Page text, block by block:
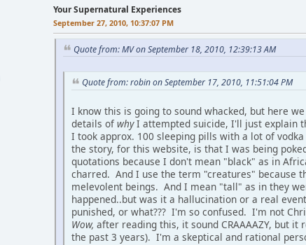
Your Supernatural Experiences
September 27, 2010, 10:37:07 PM
Quote from: MV on September 18, 2010, 12:39:13 AM
Quote from: robin on September 17, 2010, 11:51:04 PM
I know this is going to sound whacked, but here
details of whyI attempted suicide, I'll just explain
I took approx. 100 sleeping pills with a lot of
the story, for this website, is that I was being
quotations because I don't mean "black" as in
charred. And I use the term "creatures" because
melevolent beings. And I mean "tall" as in they
happened..but was it a hallucination or a real
punished, or what??? I'm so confused. I'm not
Wow, after reading this, it sound CRAAAAZY, but
the past 3 years). I'm a skeptical and rational